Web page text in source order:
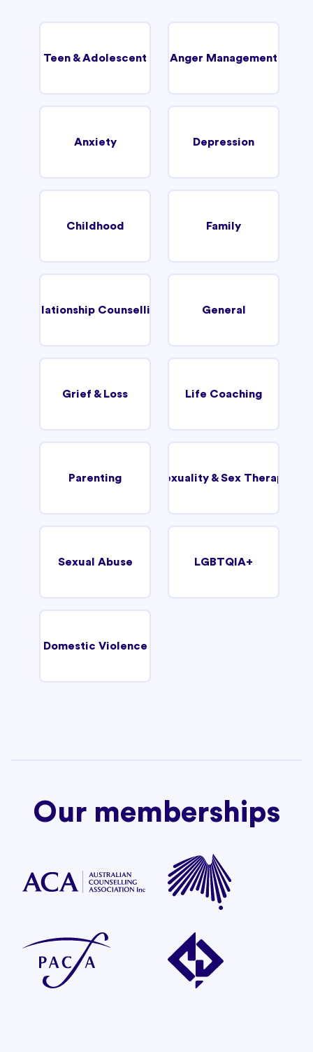
Teen & Adolescent Anger Management
Anxiety Depression
Childhood Family
Relationship Counselling General
Grief & Loss Life Coaching
Parenting Sexuality & Sex Therapy
Sexual Abuse LGBTQIA+
Domestic Violence
Our memberships